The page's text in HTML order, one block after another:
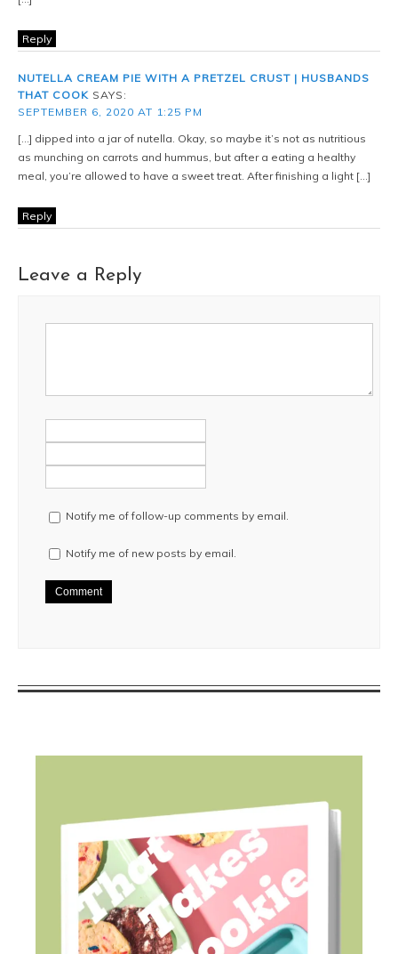
Reply
NUTELLA CREAM PIE WITH A PRETZEL CRUST | HUSBANDS
THAT COOK SAYS:
SEPTEMBER 6, 2020 AT 1:25 PM
[…] dipped into a jar of nutella. Okay, so maybe it’s not as nutritious
as munching on carrots and hummus, but after a eating a healthy
meal, you’re allowed to have a sweet treat. After finishing a light […]
Reply
Leave a Reply
Notify me of follow-up comments by email.
Notify me of new posts by email.